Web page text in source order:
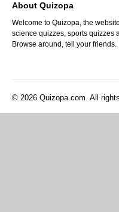
About Quizopa
Welcome to Quizopa, the
science quizzes, sports quizzes
Browse around, tell your friends.
© 2026 Quizopa.com. All